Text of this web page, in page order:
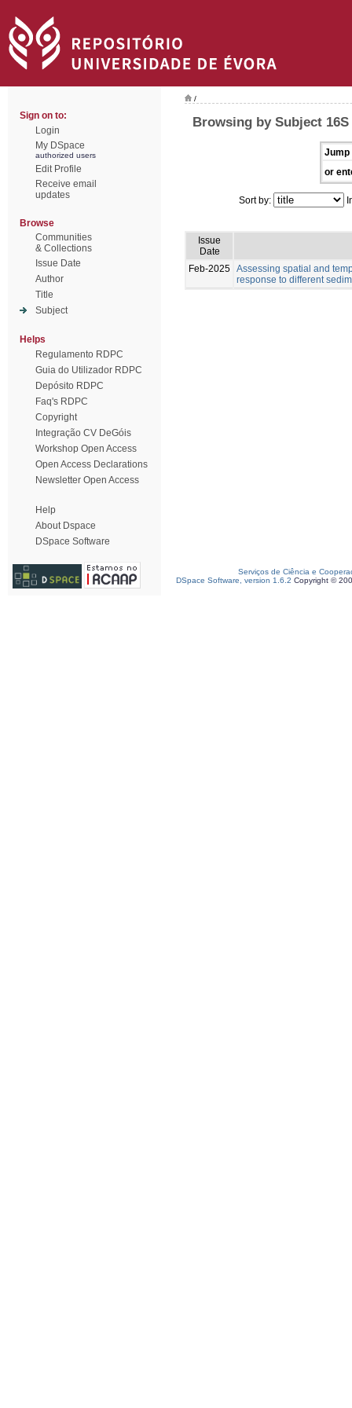
Sign on to:
Login
My DSpace
authorized users
Edit Profile
Receive email
updates
Browse
Communities
& Collections
Issue Date
Author
Title
Subject
Helps
Regulamento RDPC
Guia do Utilizador RDPC
Depósito RDPC
Faq's RDPC
Copyright
Integração CV DeGóis
Workshop Open Access
Open Access Declarations
Newsletter Open Access
Help
About Dspace
DSpace Software
/
Browsing by Subject
Jump
or
Sort by:
Issue
Date
Feb-2025 Assessing spatial and
response to different
Serviços de Ciência e
DSpace Software, version 1.6.2 Copyright ©